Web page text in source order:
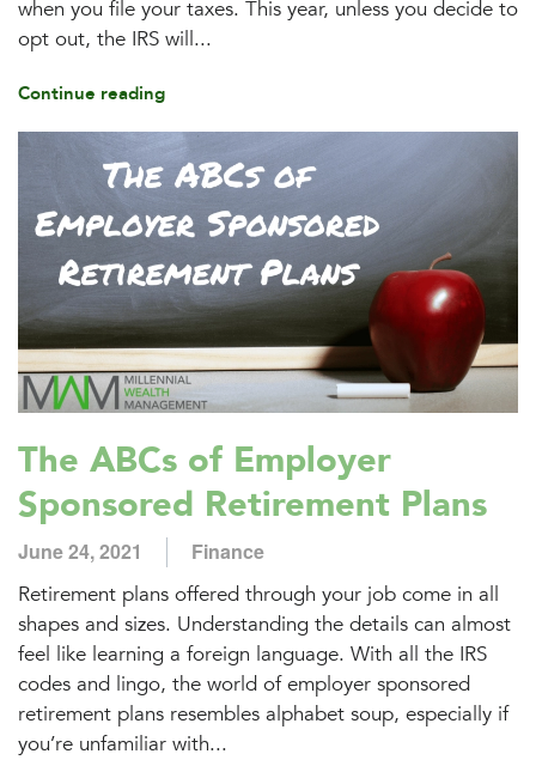
when you file your taxes. This year, unless you decide to
opt out, the IRS will...
Continue reading
The ABCs of Employer
Sponsored Retirement Plans
June 24, 2021
Finance
Retirement plans offered through your job come in all
shapes and sizes. Understanding the details can almost
feel like learning a foreign language. With all the IRS
codes and lingo, the world of employer sponsored
retirement plans resembles alphabet soup, especially if
you’re unfamiliar with...